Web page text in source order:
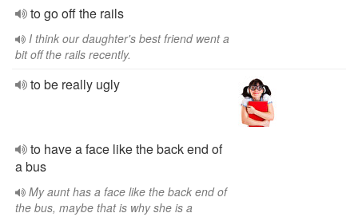
to go off the rails
I think our daughter's best friend went a
bit off the rails recently.
to be really ugly
to have a face like the back end of
a bus
My aunt has a face like the back end of
the bus, maybe that is why she is a